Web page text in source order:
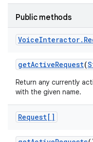
Public methods
VoiceInteractor.
getActiveRequest(
Return any currently
with the given name.
Request[]